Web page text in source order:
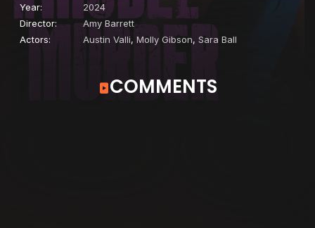
Year:
2024
Director:
Amy Barrett
Actors:
Austin Valli, Molly Gibson, Sara Ball
COMMENTS